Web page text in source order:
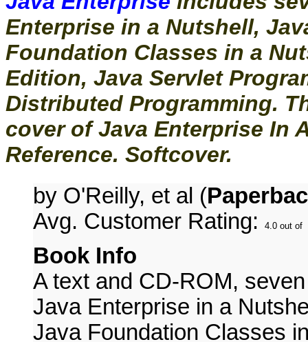
Enterprise in a Nutshell,
Foundation Classes in a
Edition, Java Servlet
Distributed Programming.
cover of Java Enterprise In
Reference. Softcover.
by O'Reilly, et al (
Avg. Customer Rating:
Book Info
A text and CD-ROM,
Java Enterprise in a
Java Foundation Classes